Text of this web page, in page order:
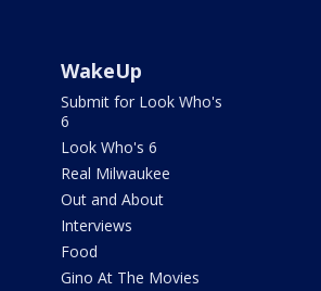
WakeUp
Submit for Look Who's
6
Look Who's 6
Real Milwaukee
Out and About
Interviews
Food
Gino At The Movies